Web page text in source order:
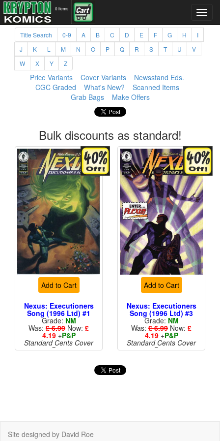
0 items
Title Search 0-9 A B C D E F G H
I
J
K L M N O P Q R S T U
V
W
X Y Z
Price Variants Cover Variants
Newsstand Eds.
CGC Graded
What's New?
Scanned Items
Grab Bags
Make Offers
Bulk discounts as standard!
Add to Cart
Nexus: Executioners
Song (1996 Ltd) #1
Grade: NM
Was: £ 6.99 Now: £
4.19+P&P
Standard Cents Cover
Price
Add to Cart
Nexus: Executioners
Song (1996 Ltd) #3
Grade: NM
Was: £ 6.99 Now: £
4.19+P&P
Standard Cents Cover
Price
Site designed by David Roe